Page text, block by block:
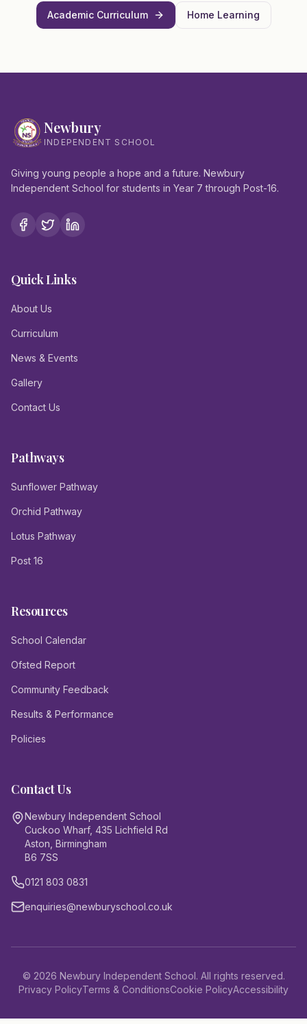
Academic Curriculum Home Learning
Newbury
INDEPENDENT SCHOOL
Giving young people a hope and a future. Newbury
Independent School for students in Year 7 through Post-16.
Quick Links
About Us
Curriculum
News & Events
Gallery
Contact Us
Pathways
Sunflower Pathway
Orchid Pathway
Lotus Pathway
Post 16
Resources
School Calendar
Ofsted Report
Community Feedback
Results & Performance
Policies
Contact Us
Newbury Independent School
Cuckoo Wharf, 435 Lichfield Rd
Aston, Birmingham
B6 7SS
0121 803 0831
enquiries@newburyschool.co.uk
© 2026 Newbury Independent School. All rights reserved.
Privacy PolicyTerms & ConditionsCookie PolicyAccessibility